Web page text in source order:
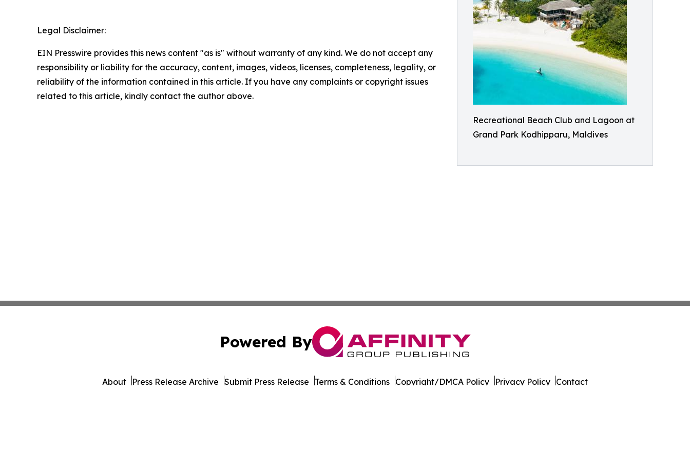
Recreational Beach Club and Lagoon at
Grand Park Kodhipparu, Maldives
Legal Disclaimer:
EIN Presswire provides this news content "as is" without warranty of any kind. We do not accept any
responsibility or liability for the accuracy, content, images, videos, licenses, completeness, legality, or
reliability of the information contained in this article. If you have any complaints or copyright issues
related to this article, kindly contact the author above.
Powered By
About Press Release Archive Submit Press Release Terms & Conditions Copyright/DMCA Policy Privacy Policy Contact